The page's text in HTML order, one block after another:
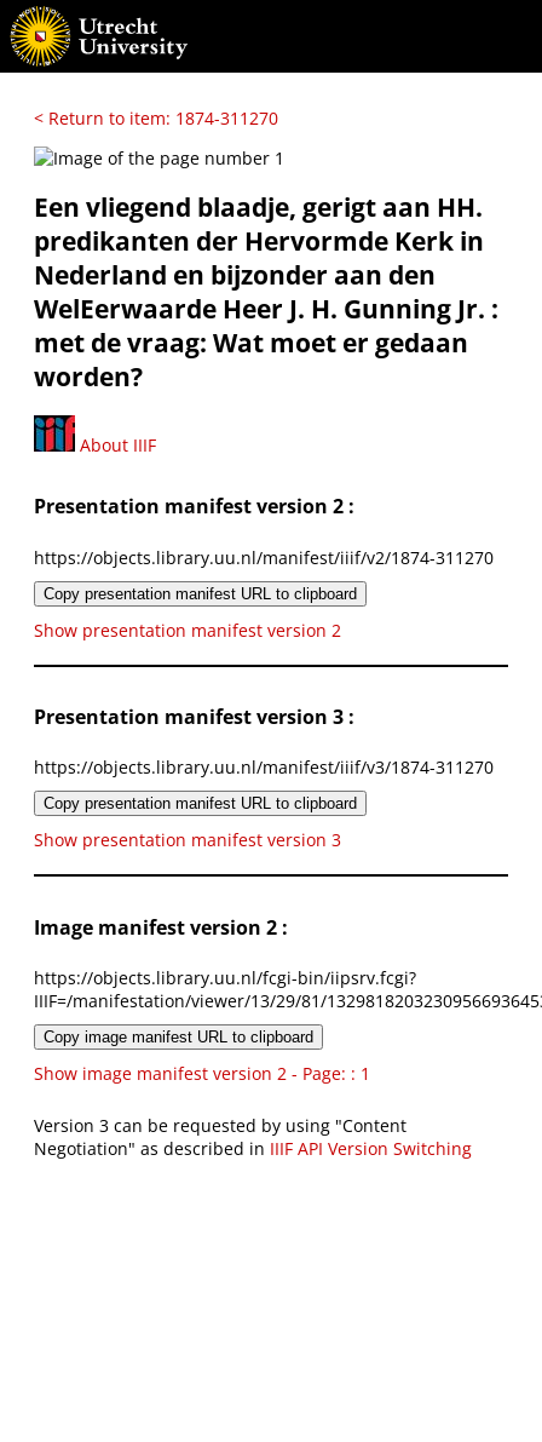
< Return to item: 1874-311270
Een vliegend blaadje, gerigt aan HH.
predikanten der Hervormde Kerk in
Nederland en bijzonder aan den
WelEerwaarde Heer J. H. Gunning Jr. :
met de vraag: Wat moet er gedaan
worden?
About IIIF
Presentation manifest version 2 :
https://objects.library.uu.nl/manifest/iiif/v2/1874-311270
Copy presentation manifest URL to clipboard
Show presentation manifest version 2
Presentation manifest version 3 :
https://objects.library.uu.nl/manifest/iiif/v3/1874-311270
Copy presentation manifest URL to clipboard
Show presentation manifest version 3
Image manifest version 2 :
https://objects.library.uu.nl/fcgi-bin/iipsrv.fcgi?
IIIF=/manifestation/viewer/13/29/81/
Copy image manifest URL to clipboard
Show image manifest version 2 - Page: : 1
Version 3 can be requested by using "Content
Negotiation" as described in IIIF API Version Switching